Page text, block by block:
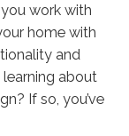
work with
home with
and
learning about
If so, you’ve